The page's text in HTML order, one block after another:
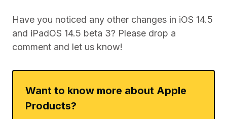
Have you noticed any other changes in iOS 14.5
and iPadOS 14.5 beta 3? Please drop a
comment and let us know!
Want to know more about Apple
Products?